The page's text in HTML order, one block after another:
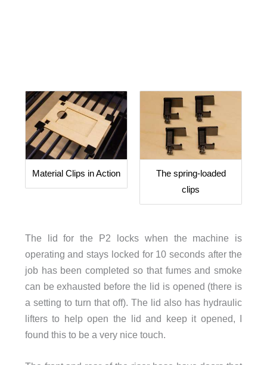
Material Clips in Action
The spring-loaded
clips
The lid for the P2 locks when the machine is
operating and stays locked for 10 seconds after the
job has been completed so that fumes and smoke
can be exhausted before the lid is opened (there is
a setting to turn that off). The lid also has hydraulic
lifters to help open the lid and keep it opened, I
found this to be a very nice touch.